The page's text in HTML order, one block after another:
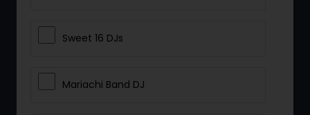
Sweet 16 DJs
Mariachi Band DJ